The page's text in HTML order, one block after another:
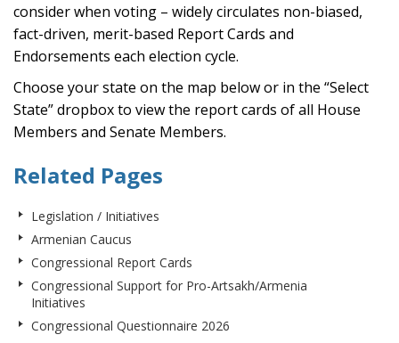
consider when voting – widely circulates non-biased,
fact-driven, merit-based Report Cards and
Endorsements each election cycle.
Choose your state on the map below or in the “Select
State” dropbox to view the report cards of all House
Members and Senate Members.
Related Pages
Legislation / Initiatives
Armenian Caucus
Congressional Report Cards
Congressional Support for Pro-Artsakh/Armenia
Initiatives
Congressional Questionnaire 2026